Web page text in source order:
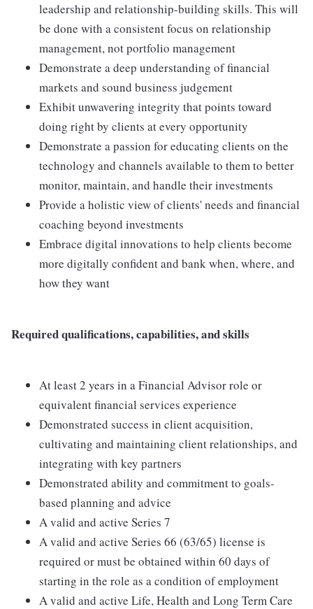
leadership and relationship-building skills. This will
be done with a consistent focus on relationship
management, not portfolio management
Demonstrate a deep understanding of financial
markets and sound business judgement
Exhibit unwavering integrity that points toward
doing right by clients at every opportunity
Demonstrate a passion for educating clients on the
technology and channels available to them to better
monitor, maintain, and handle their investments
Provide a holistic view of clients' needs and financial
coaching beyond investments
Embrace digital innovations to help clients become
more digitally confident and bank when, where, and
how they want
Required qualifications, capabilities, and skills
At least 2 years in a Financial Advisor role or
equivalent financial services experience
Demonstrated success in client acquisition,
cultivating and maintaining client relationships, and
integrating with key partners
Demonstrated ability and commitment to goals-
based planning and advice
A valid and active Series 7
A valid and active Series 66 (63/65) license is
required or must be obtained within 60 days of
starting in the role as a condition of employment
A valid and active Life, Health and Long Term Care